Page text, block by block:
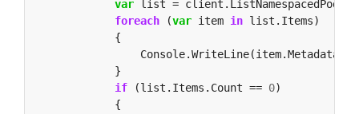
var list = client.ListNamespacedPod(
foreach (var item in
if (list.Items.Count == 0